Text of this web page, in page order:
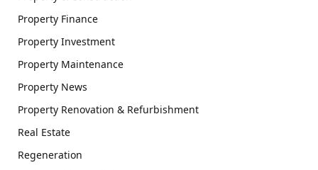
Property Finance
Property Investment
Property Maintenance
Property News
Property Renovation & Refurbishment
Real Estate
Regeneration